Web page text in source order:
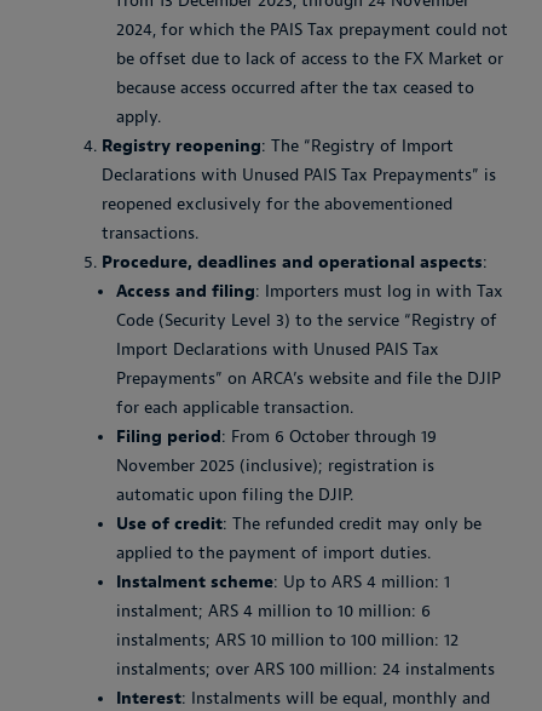
2024, for which the PAIS Tax prepayment could not
be offset due to lack of access to the FX Market or
because access occurred after the tax ceased to
apply.
Registry reopening: The “Registry of Import
Declarations with Unused PAIS Tax Prepayments” is
reopened exclusively for the abovementioned
transactions.
Procedure, deadlines and operational aspects:
Access and filing: Importers must log in with Tax
Code (Security Level 3) to the service “Registry of
Import Declarations with Unused PAIS Tax
Prepayments” on ARCA’s website and file the DJIP
for each applicable transaction.
Filing period: From 6 October through 19
November 2025 (inclusive); registration is
automatic upon filing the DJIP.
Use of credit: The refunded credit may only be
applied to the payment of import duties.
Instalment scheme: Up to ARS 4 million: 1
instalment; ARS 4 million to 10 million: 6
instalments; ARS 10 million to 100 million: 12
instalments; over ARS 100 million: 24 instalments
Interest: Instalments will be equal, monthly and